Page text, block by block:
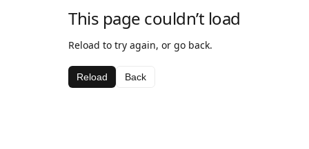
This page couldn’t load
Reload to try again, or go back.
Reload Back